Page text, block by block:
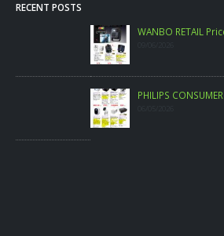
RECENT POSTS
WANBO RETAIL Price List 06-2026
09/06/2026
PHILIPS CONSUMER PROJECTOR
06/05/2026